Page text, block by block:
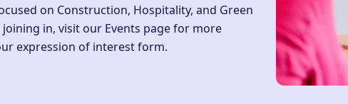
on Construction, Hospitality, and Green
in, visit our Events pagefor more
expression of interest form.